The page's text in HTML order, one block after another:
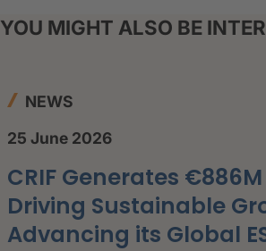
YOU MIGHT ALSO BE
NEWS
25 June 2026
CRIF Generates
Driving Sustainable
Advancing its Global